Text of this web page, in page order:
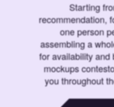
Starting
recommendation,
one person
assembling a
for availability and
mockups
you throughout